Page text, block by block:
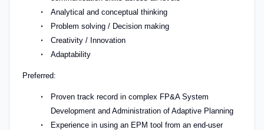
Analytical and conceptual thinking
Problem solving / Decision making
Creativity / Innovation
Adaptability
Preferred:
Proven track record in complex FP&A System
Development and Administration of Adaptive Planning
Experience in using an EPM tool from an end-user